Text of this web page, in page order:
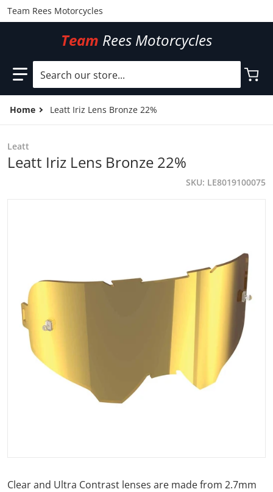
Team Rees Motorcycles
Team Rees Motorcycles
Search our store...
Home Leatt Iriz Lens Bronze 22%
Open media 1 in gallery view
Leatt
Leatt Iriz Lens Bronze 22%
SKU LE8019100075
Clear and Ultra Contrast lenses are made from 2.7mm